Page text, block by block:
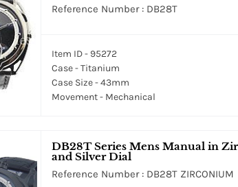
Reference Number : DB28T
Item ID - 95272
Case - Titanium
Case Size - 43mm
Movement - Mechanical
DB28T Series Mens Manual in
and Silver Dial
Reference Number : DB28T ZIRCONIUM